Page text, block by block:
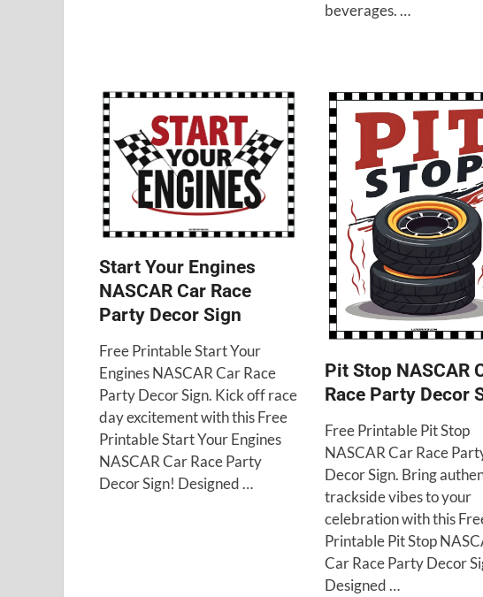
beverages. …
Start Your Engines
NASCAR Car Race
Party Decor Sign
Free Printable Start Your
Engines NASCAR Car Race
Party Decor Sign. Kick off race
day excitement with this Free
Printable Start Your Engines
NASCAR Car Race Party
Decor Sign! Designed …
Pit Stop NASCAR
Race Party Decor
Free Printable Pit Stop
NASCAR Car Race
Decor Sign. Bring
trackside vibes to your
celebration with this
Printable Pit Stop
Car Race Party Decor
Designed …